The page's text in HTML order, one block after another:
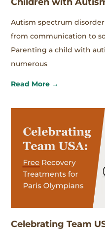
Autism spectrum
from communication to
Parenting a child with
numerous
Read More →
Celebrating Team